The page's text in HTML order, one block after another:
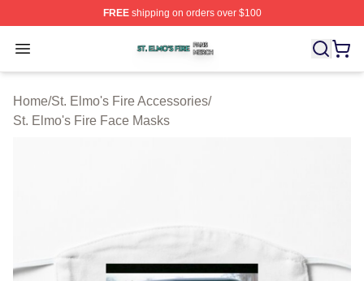
FREEshipping on orders over $100
Open menu
St. Elmo's Fire Shop ⚡️ Officially Licensed St. Elmo's
Home/St. Elmo's Fire Accessories/
St. Elmo's Fire Face Masks